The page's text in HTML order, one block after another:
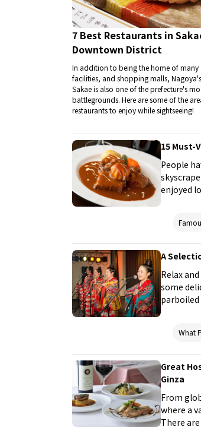
7 Best Restaurants in
Downtown District
In addition to being the home of many
facilities, and shopping malls,
Sakae is also one of the prefecture's
battlegrounds. Here are some of the
restaurants to enjoy while sightseeing!
15 Must-
People
enjoyed
A
Relax
some
Don'tWhat
Great
Ginza
From
where a
There